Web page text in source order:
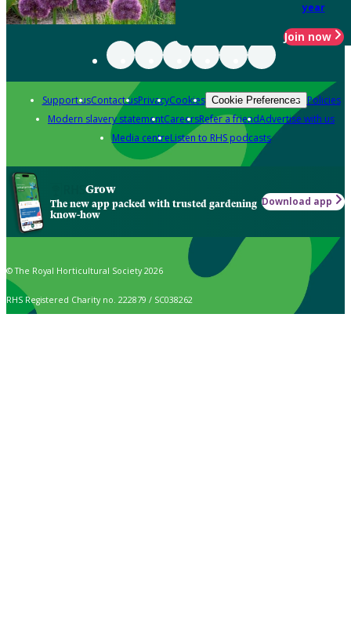
year
Join now
Support usContact usPrivacyCookies Cookie Preferences Policies
Modern slavery statementCareersRefer a friendAdvertise with us
Media centreListen to RHS podcasts
Grow
The new app packed with trusted gardening
know-how
Download app
© The Royal Horticultural Society 2026
RHS Registered Charity no. 222879 / SC038262